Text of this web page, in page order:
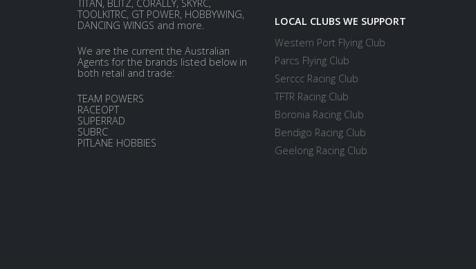
TITAN, BLITZ, CORALLY, SKYRC,
TOOLKITRC, GT POWER, HOBBYWING,
DANCING WINGS and more.
We are the current the Australian
Agents for the brands listed below in
both retail and trade:
TEAM POWERS
RACEOPT
SUPERRAD
SUBRC
PITLANE HOBBIES
LOCAL CLUBS WE SUPPORT
Western Port Flying Club
Parcs Flying Club
Serccc Racing Club
TFTR Racing Club
Boronia Racing Club
Bendigo Racing Club
Geelong Racing Club